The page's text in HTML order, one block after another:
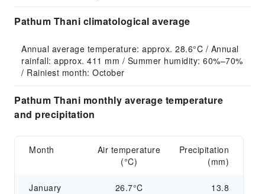
Pathum Thani climatological average
Annual average temperature: approx. 28.6°C / Annual
rainfall: approx. 411 mm / Summer humidity: 60%–70%
/ Rainiest month: October
Pathum Thani monthly average temperature
and precipitation
Month
Air temperature
(°C)
Precipitation
(mm)
January 26.7°C 13.8